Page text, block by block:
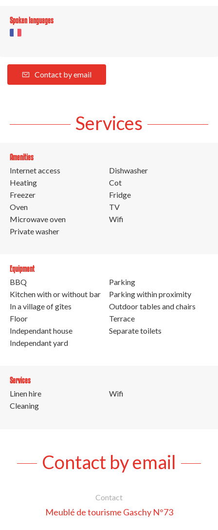
Spoken languages
Contact by email
Services
Amenities
Internet access
Heating
Freezer
Oven
Microwave oven
Private washer
Dishwasher
Cot
Fridge
TV
Wifi
Equipment
BBQ
Kitchen with or without bar
In a village of gîtes
Floor
Independant house
Independant yard
Parking
Parking within proximity
Outdoor tables and chairs
Terrace
Separate toilets
Services
Linen hire
Cleaning
Wifi
Contact by email
Contact
Meublé de tourisme Gaschy N°73